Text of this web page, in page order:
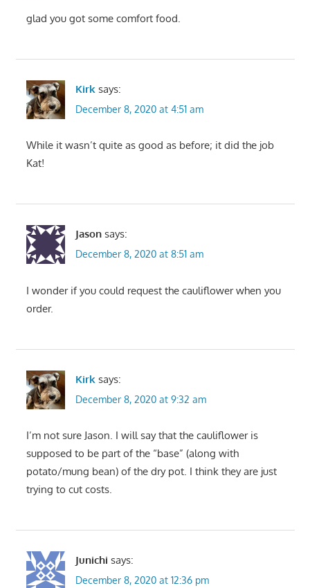
glad you got some comfort food.
Kirk says:
December 8, 2020 at 4:51 am
While it wasn’t quite as good as before; it did the job
Kat!
Jason says:
December 8, 2020 at 8:51 am
I wonder if you could request the cauliflower when you
order.
Kirk says:
December 8, 2020 at 9:32 am
I’m not sure Jason. I will say that the cauliflower is
supposed to be part of the “base” (along with
potato/mung bean) of the dry pot. I think they are just
trying to cut costs.
Junichi says:
December 8, 2020 at 12:36 pm